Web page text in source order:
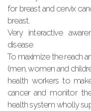
for breast and cervix
breast.
Very interactive
disease
To maximize the reach
(men, women and
health workers to
cancer and monitor
health system wholly